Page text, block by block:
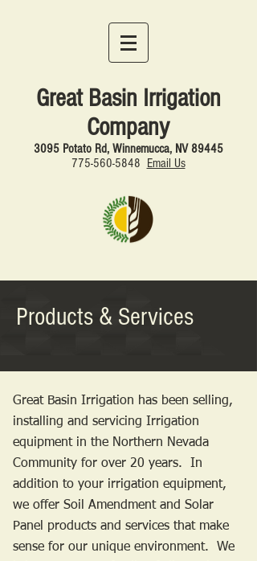
Great Basin Irrigation
Company
3095 Potato Rd, Winnemucca, NV 89445
775-560-5848 Email Us
Products & Services
Great Basin Irrigation has been selling,
installing and servicing Irrigation
equipment in the Northern Nevada
Community for over 20 years. In
addition to your irrigation equipment,
we offer Soil Amendment and Solar
Panel products and services that make
sense for our unique environment. We